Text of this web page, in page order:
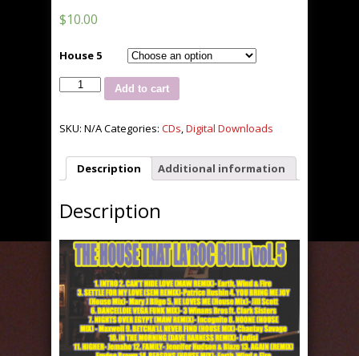
$10.00
House 5
La'Roc
vol.
quantity
Add to cart
SKU: N/ACategories: CDs,Digital Downloads
Description Additional information
Description